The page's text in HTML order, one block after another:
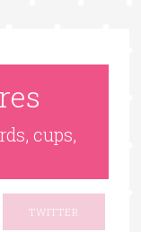
cups,
TWITTER